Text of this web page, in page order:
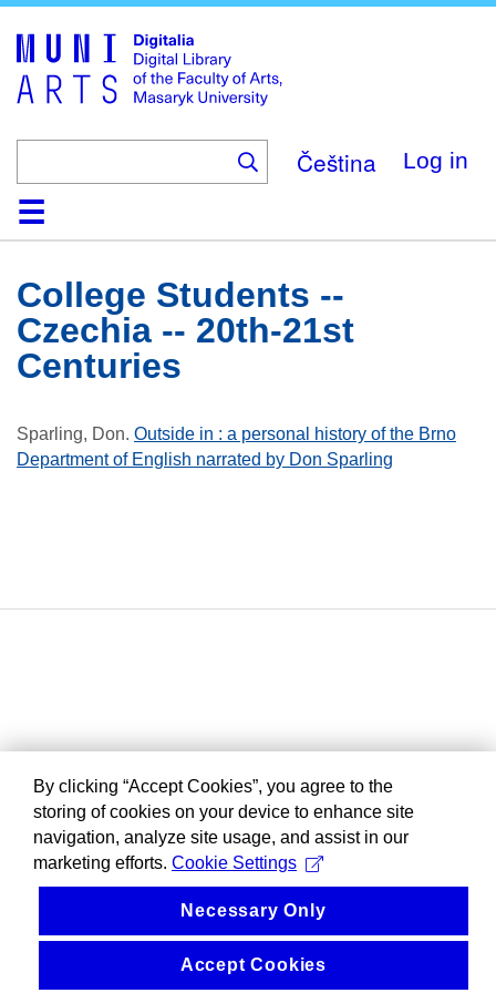
main
content
Čeština Log in
HomeCollections
Browse
Search
About
HelpContactDigitalia
College Students --
Czechia -- 20th-21st
Centuries
Sparling, Don. Outside in : a personal history of the Brno
Department of English narrated by Don Sparling
By clicking “Accept Cookies”, you agree to the
storing of cookies on your device to enhance site
navigation, analyze site usage, and assist in our
marketing efforts. Cookie Settings
Necessary Only
Accept Cookies